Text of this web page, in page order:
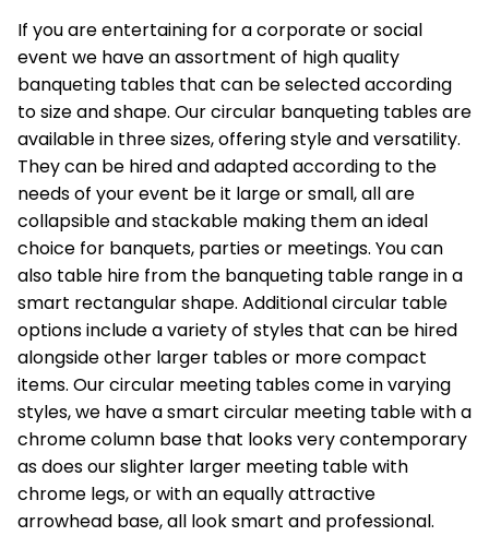
If you are entertaining for a corporate or social
event we have an assortment of high quality
banqueting tables that can be selected according
to size and shape. Our circular banqueting tables are
available in three sizes, offering style and versatility.
They can be hired and adapted according to the
needs of your event be it large or small, all are
collapsible and stackable making them an ideal
choice for banquets, parties or meetings. You can
also table hire from the banqueting table range in a
smart rectangular shape. Additional circular table
options include a variety of styles that can be hired
alongside other larger tables or more compact
items. Our circular meeting tables come in varying
styles, we have a smart circular meeting table with a
chrome column base that looks very contemporary
as does our slighter larger meeting table with
chrome legs, or with an equally attractive
arrowhead base, all look smart and professional.